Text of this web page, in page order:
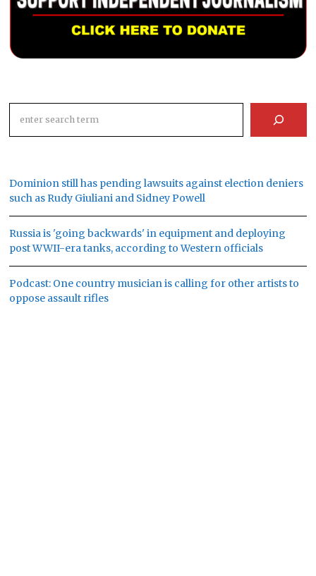
Dominion still has pending lawsuits against election deniers
such as Rudy Giuliani and Sidney Powell
Russia is 'going backwards' in equipment and deploying
post WWII-era tanks, according to Western officials
Podcast: One country musician is calling for other artists to
oppose assault rifles